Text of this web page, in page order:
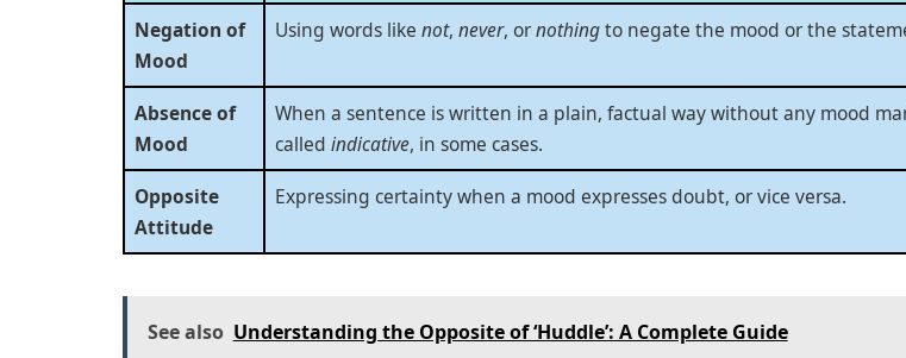
Negation of
Mood
Using words like not, never, ornothingto negate the mood or the
Absence of
Mood
When a sentence is written in a plain, factual way without any mood
called indicative, in some cases.
Opposite
Attitude
Expressing certainty when a mood expresses doubt, or vice versa.
See also Understanding the Opposite of ‘Huddle’: A Complete Guide